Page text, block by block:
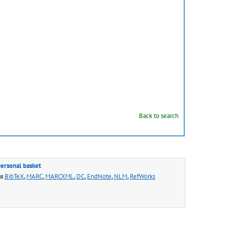
Back to search
basket
BibTeX,MARC,MARCXML,DC,EndNote,NLM,RefWorks